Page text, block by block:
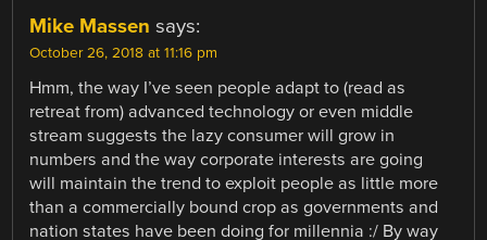
Mike Massen says:
October 26, 2018 at 11:16 pm
Hmm, the way I’ve seen people adapt to (read as
retreat from) advanced technology or even middle
stream suggests the lazy consumer will grow in
numbers and the way corporate interests are going
will maintain the trend to exploit people as little more
than a commercially bound crop as governments and
nation states have been doing for millennia :/ By way